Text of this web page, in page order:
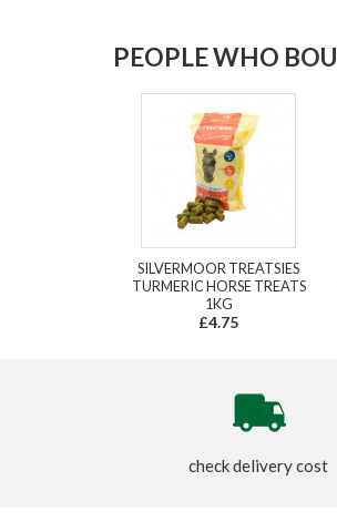
PEOPLE WHO
SILVERMOOR TREATSIES
TURMERIC HORSE TREATS
1KG
£4.75
check delivery cost